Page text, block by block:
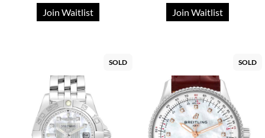
Join Waitlist Join Waitlist
SOLD SOLD